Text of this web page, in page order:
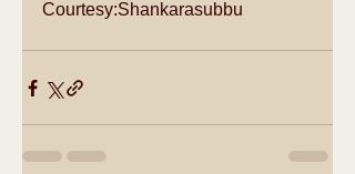
Courtesy:Shankarasubbu